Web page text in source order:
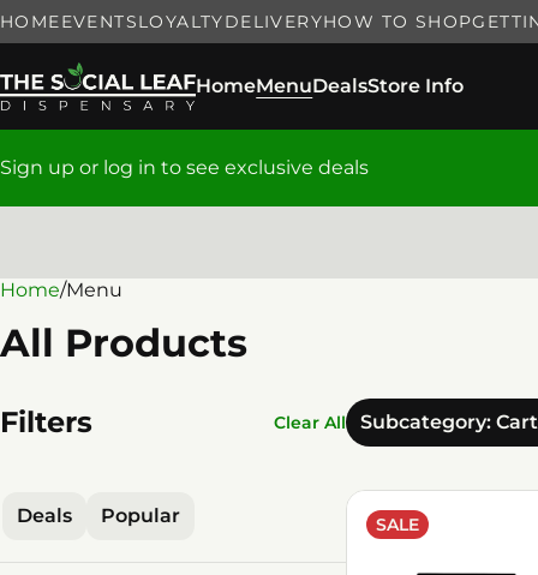
HOMEEVENTSLOYALTYDELIVERYHOW TO SHOP
HomeMenuDealsStore Info
Sign up or log in to see exclusive deals
Home/Menu
All Products
Filters Clear All Subcategory:
Deals Popular SALE
0